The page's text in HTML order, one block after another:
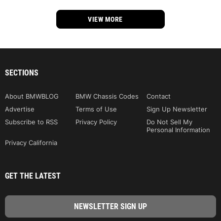
VIEW MORE
SECTIONS
About BMWBLOG BMW Chassis Codes
Contact
Advertise
Terms of Use
Sign Up Newsletter
Subscribe to RSS
Privacy Policy
Do Not Sell My
Personal Information
Privacy California
GET THE LATEST